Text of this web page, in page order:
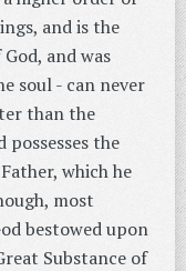
and is the
and was
soul - can never
than the
possesses the
which he
most
bestowed upon
Substance of